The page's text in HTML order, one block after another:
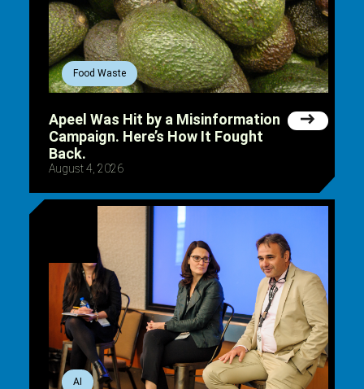
Food Waste
Apeel Was Hit by a Misinformation
Campaign. Here’s How It Fought
Back.
August 4, 2026
AI